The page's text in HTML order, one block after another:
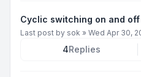
Cyclic switching on and
Last post by sok » Wed Apr 30,
4Replies